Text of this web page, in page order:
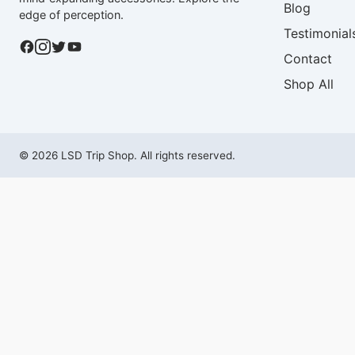
edge of perception.
Blog
Contact
Shop All
© 2026 LSD Trip Shop. All rights reserved.